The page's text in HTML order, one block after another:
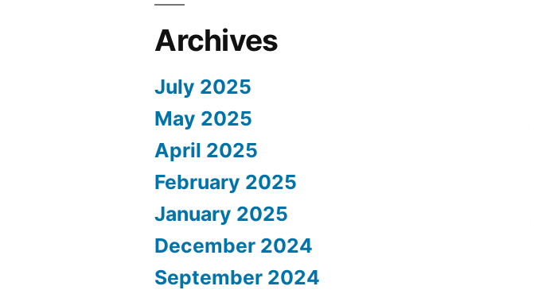
Archives
July 2025
May 2025
April 2025
February 2025
January 2025
December 2024
September 2024